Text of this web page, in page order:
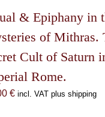
& Epiphany in
of Mithras.
Cult of Saturn
Rome.
€ incl. VAT plus shipping